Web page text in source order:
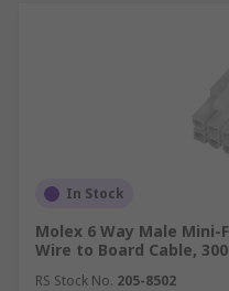
In Stock
Molex 6 Way Male Mini-
Wire to Board Cable,
RS Stock No. 205-8502